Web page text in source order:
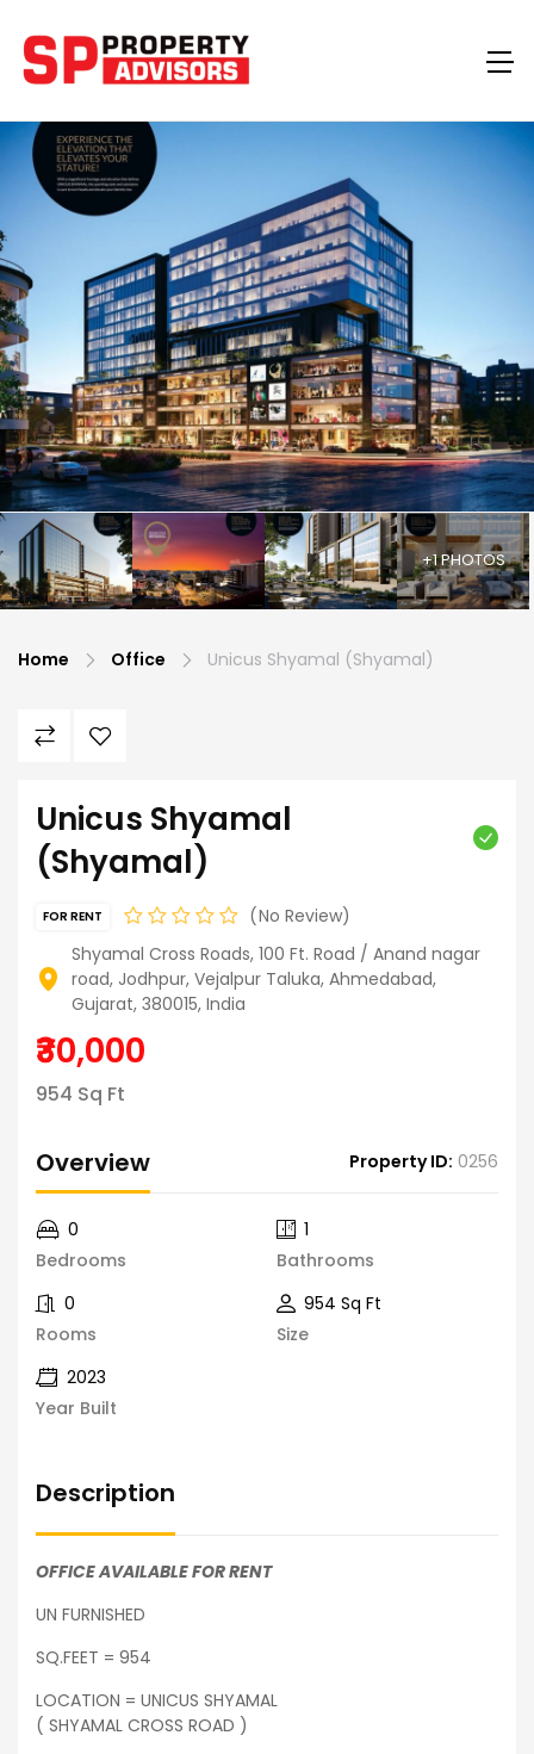
+1 PHOTOS
Home Office Unicus Shyamal (Shyamal)
Unicus Shyamal
(Shyamal)
FOR RENT
No Review
Shyamal Cross Roads, 100 Ft. Road / Anand nagar
road, Jodhpur, Vejalpur Taluka, Ahmedabad,
Gujarat, 380015, India
₹30,000
954 Sq Ft
Overview Property ID: 0256
Bedrooms
0
Bathrooms
1
Rooms
0
Size
954 Sq Ft
Year Built
2023
Description
OFFICE AVAILABLE FOR RENT
UN FURNISHED
SQ.FEET = 954
LOCATION = UNICUS SHYAMAL
( SHYAMAL CROSS ROAD )